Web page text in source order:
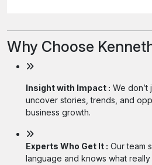
Why Choose
Insight with Impact : We
uncover stories, trends, and
business growth.
Experts Who Get It : Our team
language and knows what